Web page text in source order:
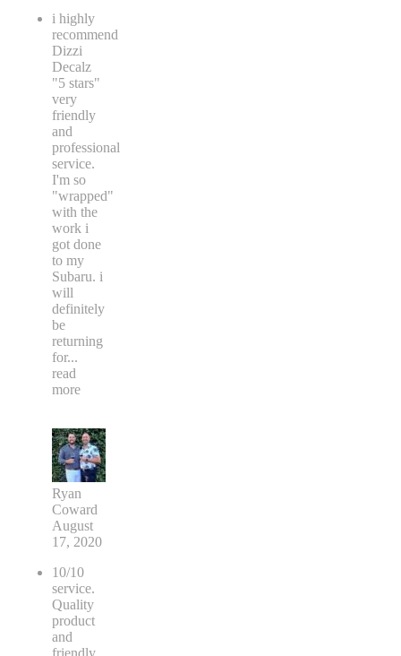
i highly
recommend
Dizzi
Decalz
"5 stars"
very
friendly
and
professional
service.
I'm so
"wrapped"
with the
work i
got done
to my
Subaru. i
will
definitely
be
returning
for...
read
more
Ryan
Coward
August
17, 2020
10/10
service.
Quality
product
and
friendly.